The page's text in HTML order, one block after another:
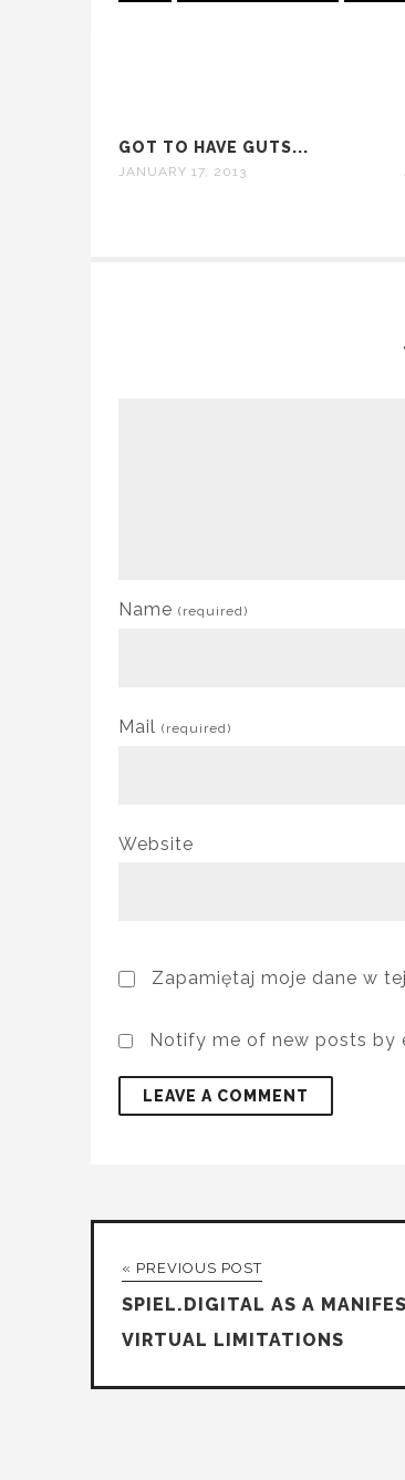
GOT TO HAVE GUTS...
JANUARY 17, 2013
Name (required)
Mail (required)
Website
Zapamiętaj moje dane w
Notify me of new posts by
« PREVIOUS POST
SPIEL.DIGITAL AS A
VIRTUAL LIMITATIONS